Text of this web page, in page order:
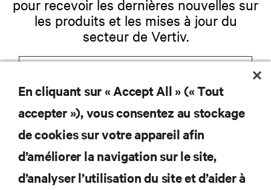
pour recevoir les dernières nouvelles sur
les produits et les mises à jour du
secteur de Vertiv.
S'INSCRIRE
RESSOURCES
En cliquant sur « Accept All » (« Tout
accepter »), vous consentez au stockage
de cookies sur votre appareil afin
d’améliorer la navigation sur le site,
d’analyser l’utilisation du site et d’aider à